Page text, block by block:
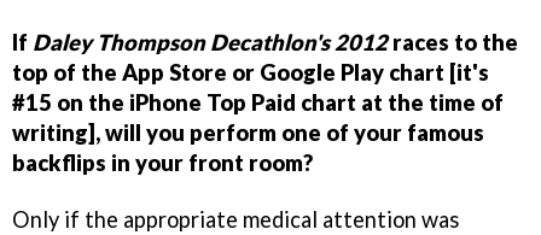
If Daley Thompson Decathlon's 2012races to the
top of the App Store or Google Play chart [it's
#15 on the iPhone Top Paid chart at the time of
writing], will you perform one of your famous
backflips in your front room?
Only if the appropriate medical attention was